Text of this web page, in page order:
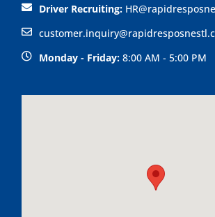
Driver Recruiting:
Monday - Friday: 8:00 AM - 5:00 PM